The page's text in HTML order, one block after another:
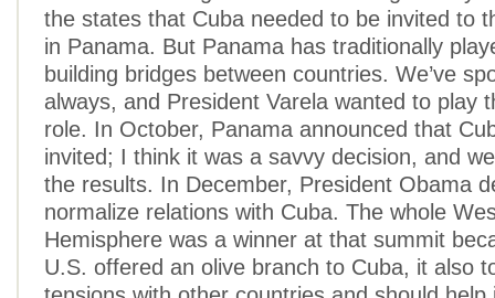
the states that Cuba needed to be invited to
in Panama. But Panama has traditionally
building bridges between countries. We’ve
always, and President Varela wanted to play
role. In October, Panama announced that
invited; I think it was a savvy decision, and
the results. In December, President Obama
normalize relations with Cuba. The whole
Hemisphere was a winner at that summit
U.S. offered an olive branch to Cuba, it also